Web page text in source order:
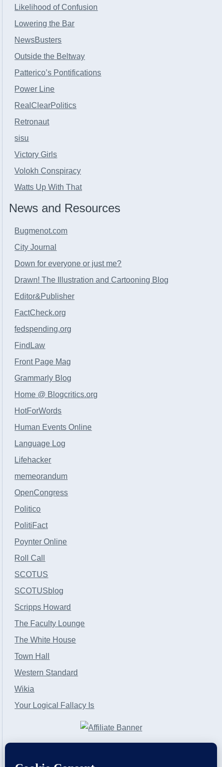
Likelihood of Confusion
Lowering the Bar
NewsBusters
Outside the Beltway
Patterico’s Pontifications
Power Line
RealClearPolitics
Retronaut
sisu
Victory Girls
Volokh Conspiracy
Watts Up With That
News and Resources
Bugmenot.com
City Journal
Down for everyone or just me?
Drawn! The Illustration and Cartooning Blog
Editor&Publisher
FactCheck.org
fedspending.org
FindLaw
Front Page Mag
Grammarly Blog
Home @ Blogcritics.org
HotForWords
Human Events Online
Language Log
Lifehacker
memeorandum
OpenCongress
Politico
PolitiFact
Poynter Online
Roll Call
SCOTUS
SCOTUSblog
Scripps Howard
The Faculty Lounge
The White House
Town Hall
Western Standard
Wikia
Your Logical Fallacy Is